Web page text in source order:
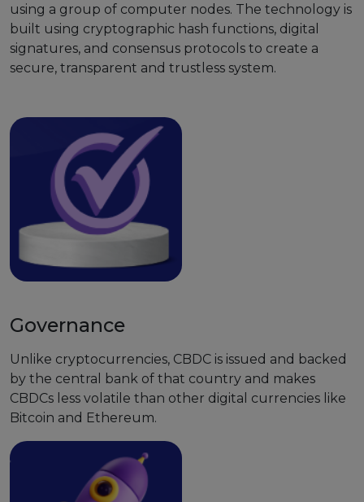
using a group of computer nodes. The technology is
built using cryptographic hash functions, digital
signatures, and consensus protocols to create a
secure, transparent and trustless system.
Governance
Unlike cryptocurrencies, CBDC is issued and backed
by the central bank of that country and makes
CBDCs less volatile than other digital currencies like
Bitcoin and Ethereum.